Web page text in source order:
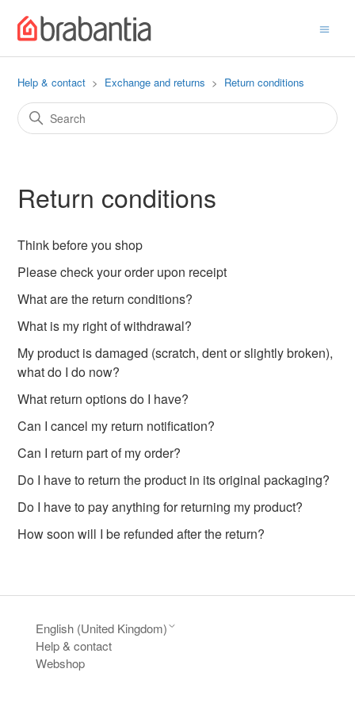
Help & contact Exchange and returns Return conditions
Return conditions
Think before you shop
Please check your order upon receipt
What are the return conditions?
What is my right of withdrawal?
My product is damaged (scratch, dent or slightly broken),
what do I do now?
What return options do I have?
Can I cancel my return notification?
Can I return part of my order?
Do I have to return the product in its original packaging?
Do I have to pay anything for returning my product?
How soon will I be refunded after the return?
English (United Kingdom)
Help & contact
Webshop